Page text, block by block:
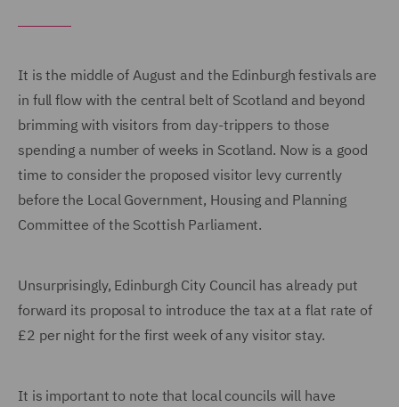
It is the middle of August and the Edinburgh festivals are
in full flow with the central belt of Scotland and beyond
brimming with visitors from day-trippers to those
spending a number of weeks in Scotland. Now is a good
time to consider the proposed visitor levy currently
before the Local Government, Housing and Planning
Committee of the Scottish Parliament.
Unsurprisingly, Edinburgh City Council has already put
forward its proposal to introduce the tax at a flat rate of
£2 per night for the first week of any visitor stay.
It is important to note that local councils will have